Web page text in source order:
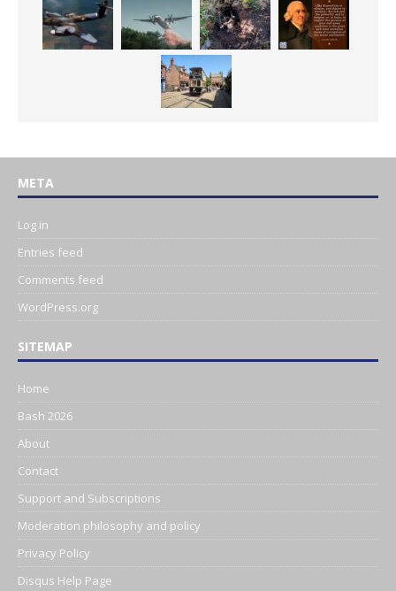
META
Log in
Entries feed
Comments feed
WordPress.org
SITEMAP
Home
Bash 2026
About
Contact
Support and Subscriptions
Moderation philosophy and policy
Privacy Policy
Disqus Help Page